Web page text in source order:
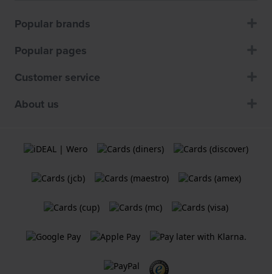
Popular brands
Popular pages
Customer service
About us